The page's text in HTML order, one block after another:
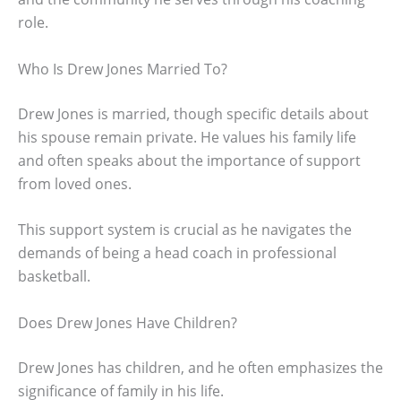
role.
Who Is Drew Jones Married To?
Drew Jones is married, though specific details about
his spouse remain private. He values his family life
and often speaks about the importance of support
from loved ones.
This support system is crucial as he navigates the
demands of being a head coach in professional
basketball.
Does Drew Jones Have Children?
Drew Jones has children, and he often emphasizes the
significance of family in his life.